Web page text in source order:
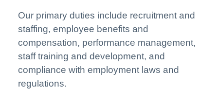
Our primary duties include recruitment and
staffing, employee benefits and
compensation, performance management,
staff training and development, and
compliance with employment laws and
regulations.